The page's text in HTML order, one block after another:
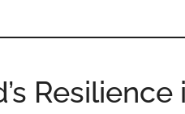
Resilience